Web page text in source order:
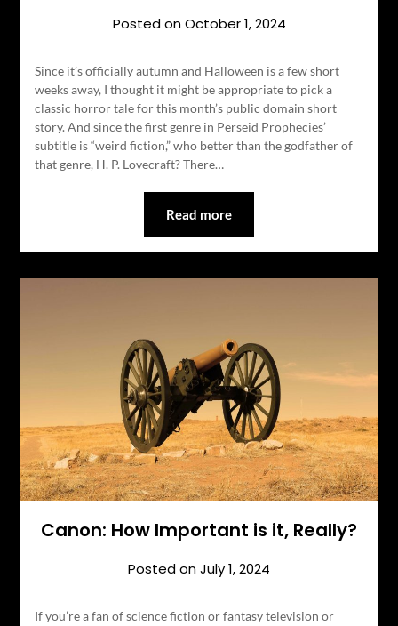
Posted onOctober 1, 2024
Since it’s officially autumn and Halloween is a few short
weeks away, I thought it might be appropriate to pick a
classic horror tale for this month’s public domain short
story. And since the first genre in Perseid Prophecies’
subtitle is “weird fiction,” who better than the godfather of
that genre, H. P. Lovecraft? There…
Read more
Canon: How Important is it, Really?
Posted onJuly 1, 2024
If you’re a fan of science fiction or fantasy television or